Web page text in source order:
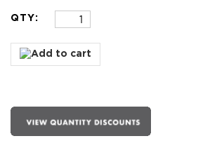
QTY: